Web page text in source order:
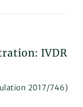
IVDR
2017/746)